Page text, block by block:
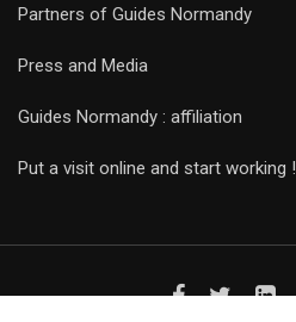
Partners of Guides Normandy
Press and Media
Guides Normandy : affiliation
Put a visit online and start working !